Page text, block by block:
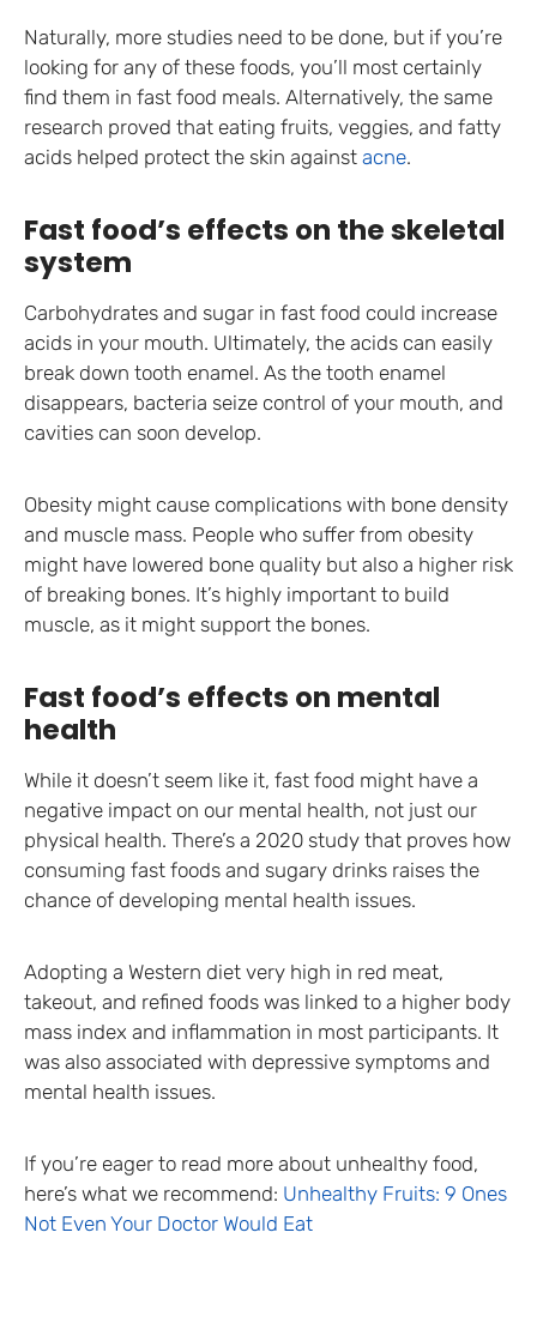
Naturally, more studies need to be done, but if you’re
looking for any of these foods, you’ll most certainly
find them in fast food meals. Alternatively, the same
research proved that eating fruits, veggies, and fatty
acids helped protect the skin against acne.
Fast food’s effects on the skeletal
system
Carbohydrates and sugar in fast food could increase
acids in your mouth. Ultimately, the acids can easily
break down tooth enamel. As the tooth enamel
disappears, bacteria seize control of your mouth, and
cavities can soon develop.
Obesity might cause complications with bone density
and muscle mass. People who suffer from obesity
might have lowered bone quality but also a higher risk
of breaking bones. It’s highly important to build
muscle, as it might support the bones.
Fast food’s effects on mental
health
While it doesn’t seem like it, fast food might have a
negative impact on our mental health, not just our
physical health. There’s a 2020 study that proves how
consuming fast foods and sugary drinks raises the
chance of developing mental health issues.
Adopting a Western diet very high in red meat,
takeout, and refined foods was linked to a higher body
mass index and inflammation in most participants. It
was also associated with depressive symptoms and
mental health issues.
If you’re eager to read more about unhealthy food,
here’s what we recommend: Unhealthy Fruits: 9 Ones
Not Even Your Doctor Would Eat